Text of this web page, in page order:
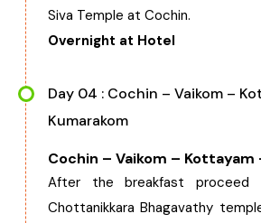
Siva Temple at Cochin.
Overnight at Hotel
Day 04 : Cochin – Vaikom –
Kumarakom
Cochin – Vaikom – Kottayam
After the breakfast proceed
Chottanikkara Bhagavathy